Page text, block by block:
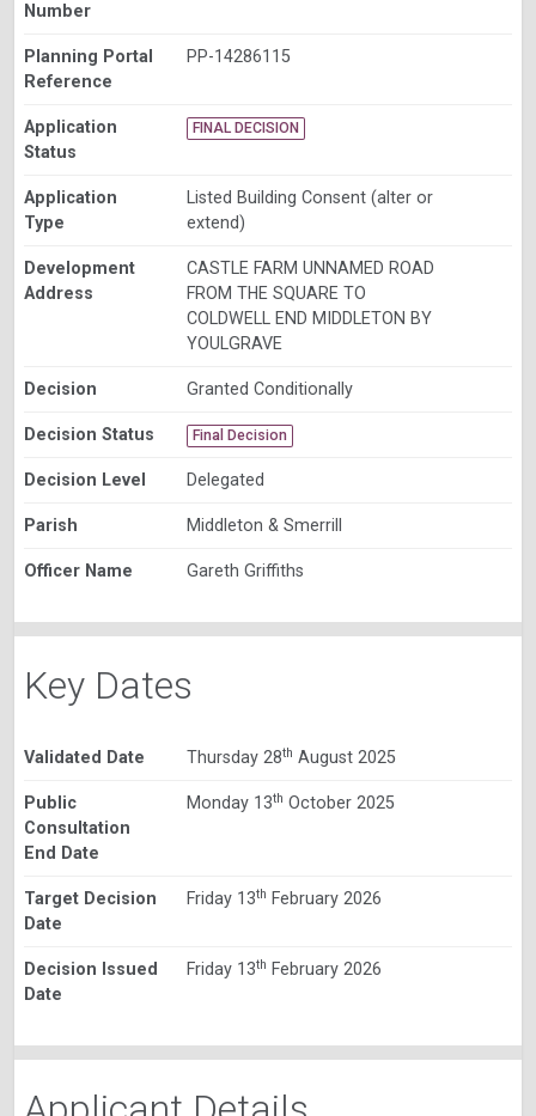
Number
Planning Portal
Reference
PP-14286115
Application
Status
FINAL DECISION
Application
Type
Listed Building Consent (alter or
extend)
Development
Address
CASTLE FARM UNNAMED ROAD
FROM THE SQUARE TO
COLDWELL END MIDDLETON BY
YOULGRAVE
Decision Granted Conditionally
Decision Status Final Decision
Decision Level Delegated
Parish Middleton & Smerrill
Officer Name Gareth Griffiths
Key Dates
Validated Date Thursday 28th August 2025
Public
Consultation
End Date
Monday 13th October 2025
Target Decision
Date
Friday 13th February 2026
Decision Issued
Date
Friday 13th February 2026